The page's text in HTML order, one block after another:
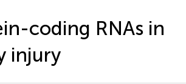
coding RNAs in
injury